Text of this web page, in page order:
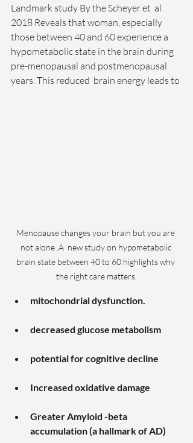
Landmark study By the Scheyer et  al
2018 Reveals that woman, especially
those between 40 and 60 experience a
hypometabolic state in the brain during
pre-menopausal and postmenopausal
years. This reduced  brain energy leads to
Menopause changes your brain but you are
not alone .A  new study on hypometabolic
brain state between 40 to 60 highlights why
the right care matters.
mitochondrial dysfunction.
decreased glucose metabolism
potential for cognitive decline
Increased oxidative damage
Greater Amyloid -beta
accumulation (a hallmark of AD)